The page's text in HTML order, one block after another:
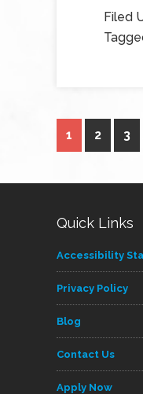
Filed
1 2 3
Quick Links
Accessibility
Privacy Policy
Blog
Contact Us
Apply Now